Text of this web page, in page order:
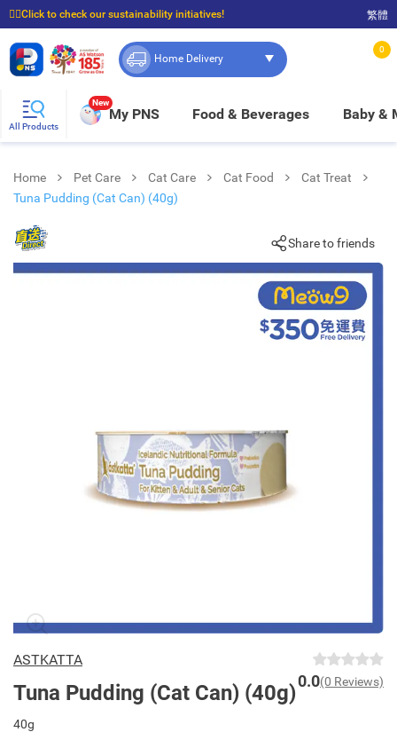
☝🏼Click to check our sustainability initiatives!
⭐Spend $399 to enjoy FREE delivery, and $100 to enjoy FREE in-store pickup!
繁體
Home Delivery
0
All Products
New
My PNS Food & Beverages Baby &
Home Pet Care Cat Care Cat Food
Cat Treat
Tuna Pudding (Cat Can) (40g)
Share to friends
ASTKATTA
Tuna Pudding (Cat Can) (40g)0.0(0 Reviews)
40g